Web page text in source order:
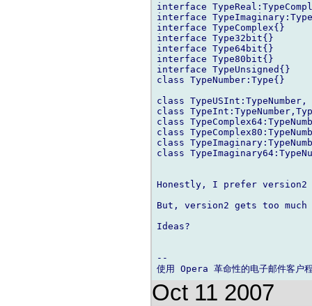
interface
interface
interface TypeComplex{}
interface Type32bit{}
interface Type64bit{}
interface Type80bit{}
interface TypeUnsigned{}
class TypeNumber:Type{}
class
class
class
class
class
class
Honestly, I prefer
But, version2 gets too
Ideas?
--
Oct 11 2007